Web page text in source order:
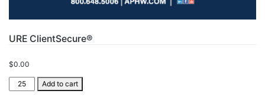
URE ClientSecure®
$0.00
URE
ClientSecure®
Add to cart